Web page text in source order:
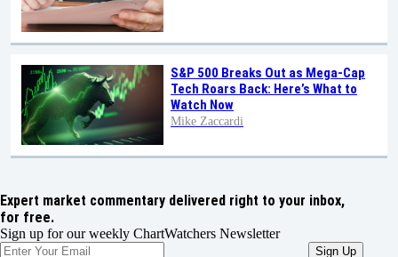
S&P 500 Breaks Out as Mega-Cap
Tech Roars Back: Here’s What to
Watch Now
Mike Zaccardi
Expert market commentary delivered right to your inbox,
for free.
Sign up for our weekly ChartWatchers Newsletter